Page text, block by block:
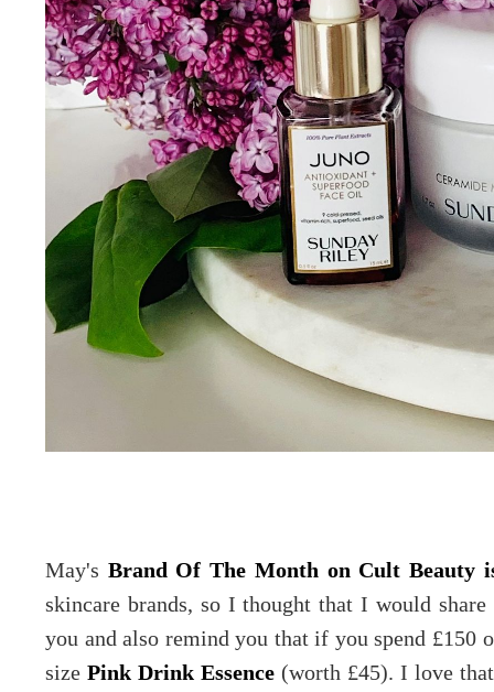
May's Brand Of The Month on Cult Beauty
skincare brands, so I thought that I would
you and also remind you that if you spend
size Pink Drink Essence (worth £45). I love